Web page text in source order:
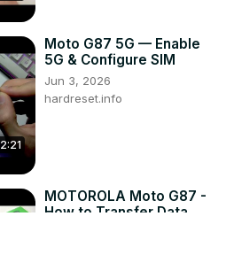
2:21
Moto G87 5G — Enable
5G & Configure SIM
Jun 3, 2026
hardreset.info
MOTOROLA Moto G87 -
How to Transfer Data